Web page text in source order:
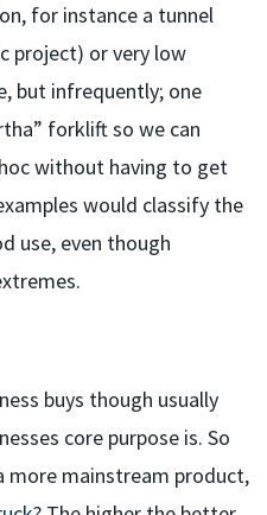
for instance a tunnel
project) or very low
but infrequently; one
forklift so we can
without having to get
would classify the
use, even though
buys though usually
core purpose is. So
more mainstream product,